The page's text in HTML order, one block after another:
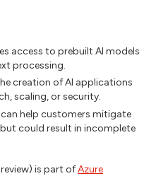
access to prebuilt AI models
processing.
creation of AI applications
scaling, or security.
help customers mitigate
could result in incomplete
is part ofAzure